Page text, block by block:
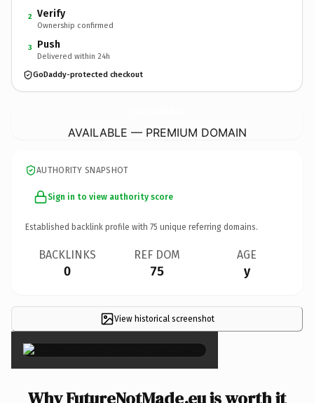
2 Verify
Ownership confirmed
3 Push
Delivered within 24h
GoDaddy-protected checkout
AVAILABLE — PREMIUM DOMAIN
AUTHORITY SNAPSHOT
Sign in to view authority score
Established backlink profile with 75 unique referring domains.
BACKLINKS
0
REF DOM
75
AGE
y
View historical screenshot
×
Why FutureNotMade.eu is worth it